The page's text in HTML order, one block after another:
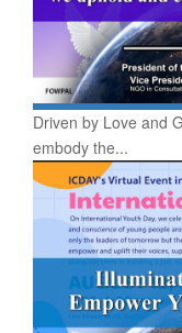
Driven by Love and
embody the...